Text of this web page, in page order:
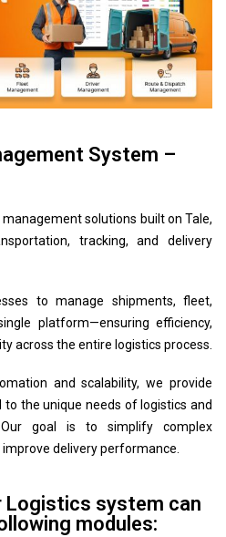
System –
solutions built on Tale,
tracking, and delivery
to manage shipments, fleet,
platform—ensuring efficiency,
across the entire logistics process.
and scalability, we provide
the unique needs of logistics and
Our goal is to simplify complex
delivery performance.
Logistics system can
modules: